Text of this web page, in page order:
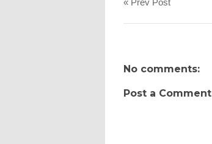
« Prev Post
No comments:
Post a Comment